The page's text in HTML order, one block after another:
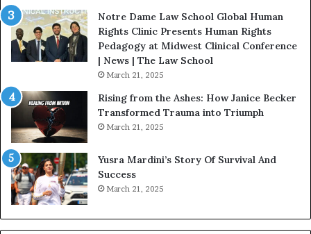
a
t
H
o
t
n
E
n
c
o
u
r
Notre Dame Law School Global Human
Rights Clinic Presents Human Rights
Pedagogy at Midwest Clinical Conference
| News | The Law School
March 21, 2025
Rising from the Ashes: How Janice Becker
Transformed Trauma into Triumph
March 21, 2025
Yusra Mardini’s Story Of Survival And
Success
March 21, 2025